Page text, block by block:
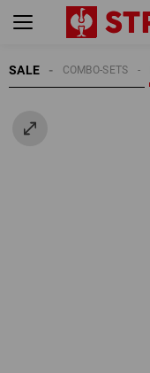
SALE COMBO-SETS